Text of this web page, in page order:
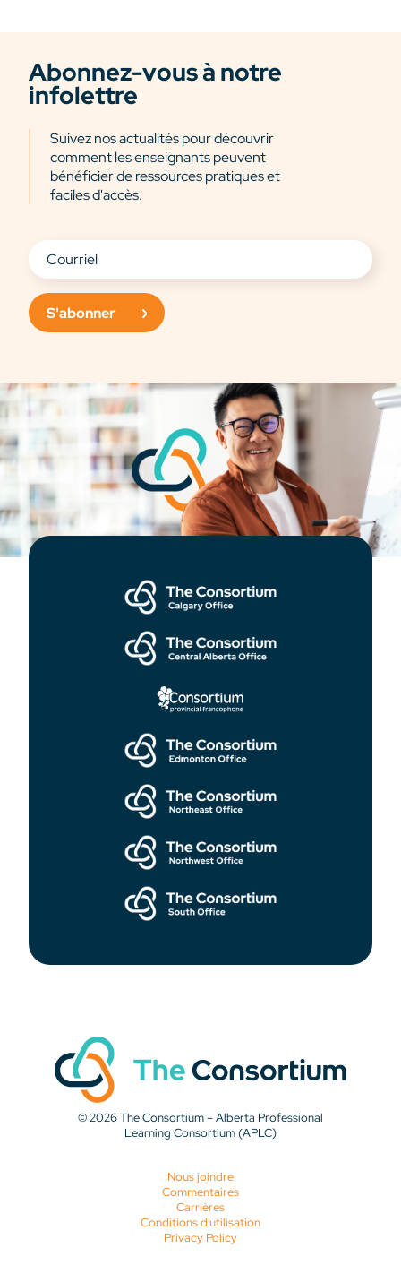
Abonnez-vous à notre
infolettre
Suivez nos actualités pour découvrir
comment les enseignants peuvent
bénéficier de ressources pratiques et
faciles d'accès.
S'abonner
© 2026 The Consortium – Alberta Professional
Learning Consortium (APLC)
Nous joindre
Commentaires
Carrières
Conditions d'utilisation
Privacy Policy